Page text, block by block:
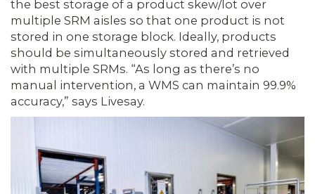
the best storage of a product skew/lot over
multiple SRM aisles so that one product is not
stored in one storage block. Ideally, products
should be simultaneously stored and retrieved
with multiple SRMs. “As long as there’s no
manual intervention, a WMS can maintain 99.9%
accuracy,” says Livesay.